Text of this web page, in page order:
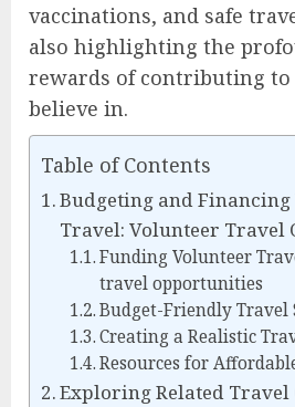
vaccinations, and safe
also highlighting the
rewards of contributing to
believe in.
Table of Contents
Budgeting and
Travel: Volunteer Travel
Funding Volunteer
travel opportunities
Budget-Friendly Travel
Creating a Realistic
Resources for
Exploring Related Travel